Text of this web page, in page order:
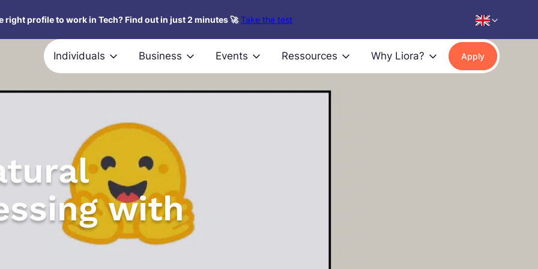
right profile to work in Tech? Find out in just 2 minutes 🚀 Take the test
Individuals Business Events Ressources Why Liora? Apply
with